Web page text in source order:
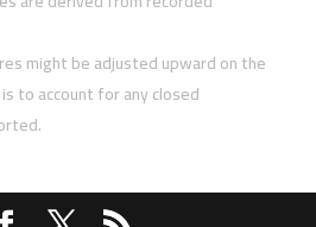
might be adjusted upward on the
to account for any closed